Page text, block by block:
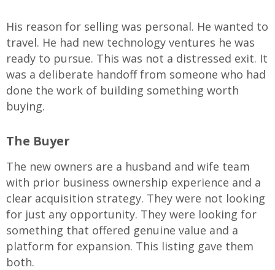
His reason for selling was personal. He wanted to
travel. He had new technology ventures he was
ready to pursue. This was not a distressed exit. It
was a deliberate handoff from someone who had
done the work of building something worth
buying.
The Buyer
The new owners are a husband and wife team
with prior business ownership experience and a
clear acquisition strategy. They were not looking
for just any opportunity. They were looking for
something that offered genuine value and a
platform for expansion. This listing gave them
both.